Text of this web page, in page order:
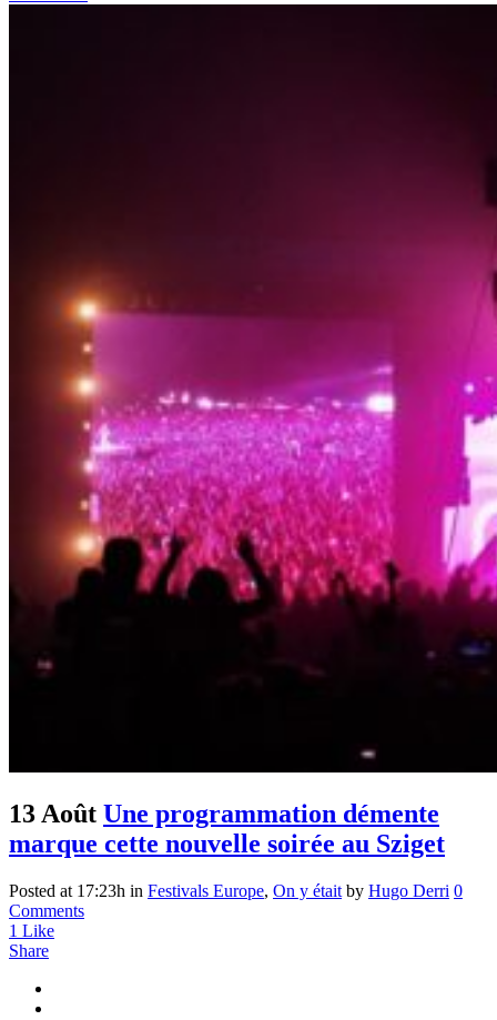
13 Août Une programmation démente
marque cette nouvelle soirée au Sziget
Posted at 17:23h in Festivals Europe, On y était by Hugo Derri 0
Comments
1 Like
Share